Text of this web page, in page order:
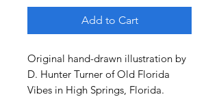
Add to Cart
Original hand-drawn illustration by
D. Hunter Turner of Old Florida
Vibes in High Springs, Florida.